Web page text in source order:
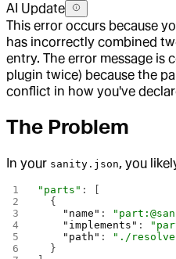
AI Update
This error occurs because
has incorrectly combined
entry. The error message is
plugin twice) because the
conflict in how you've
The Problem
In your sanity.json, you
"parts" : [
  {
    "name"
:
    "implements"
:
    "path"
:
"./
  }